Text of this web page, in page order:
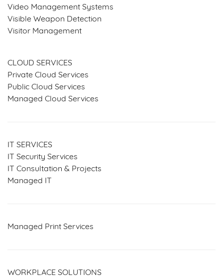
Video Management Systems
Visible Weapon Detection
Visitor Management
CLOUD SERVICES
Private Cloud Services
Public Cloud Services
Managed Cloud Services
IT SERVICES
IT Security Services
IT Consultation & Projects
Managed IT
Managed Print Services
WORKPLACE SOLUTIONS